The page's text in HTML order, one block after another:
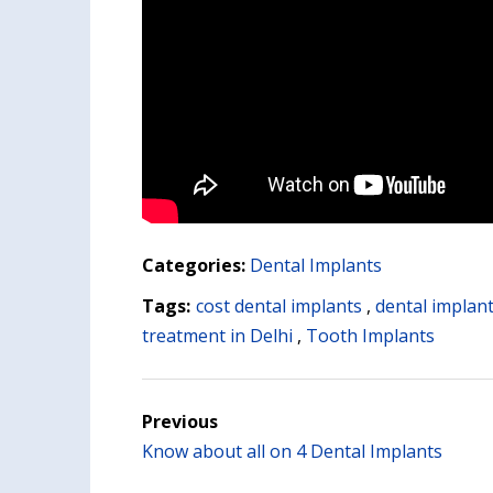
Categories: Dental Implants
Tags: cost dental implants ,dental
treatment in Delhi , Tooth Implants
Previous
Know about all on 4 Dental Implants